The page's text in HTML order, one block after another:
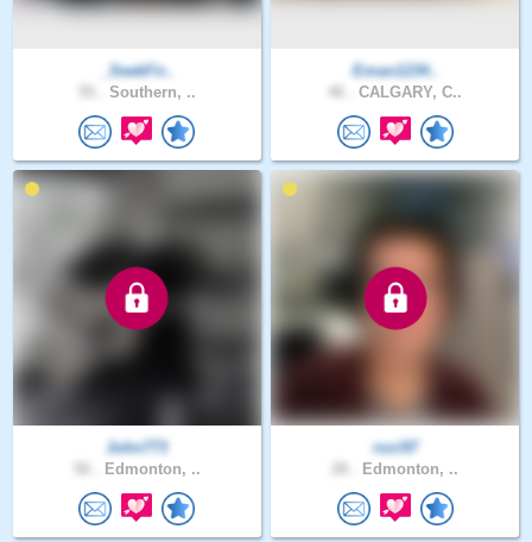
_SeekFir..
Southern, ..
Eman1234..
CALGARY, C..
John773
Edmonton, ..
rozi97
Edmonton, ..